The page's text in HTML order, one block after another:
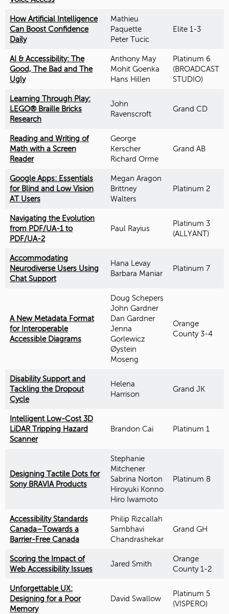
How Artificial Intelligence
Can Boost Confidence
Daily
Mathieu
Paquette
Peter Tucic
Elite 1-3
AI & Accessibility: The
Good, The Bad and The
Ugly
Anthony May
Mohit Goenka
Hans Hillen
Platinum 6
(BROADCAST
STUDIO)
Learning Through Play:
LEGO® Braille Bricks
Research
John
Ravenscroft
Grand CD
Reading and Writing of
Math with a Screen
Reader
George
Kerscher
Richard Orme
Grand AB
Google Apps: Essentials
for Blind and Low Vision
AT Users
Megan Aragon
Brittney
Walters
Platinum 2
Navigating the Evolution
from PDF/UA-1 to
PDF/UA-2
Paul Rayius
Platinum 3
(ALLYANT)
Accommodating
Neurodiverse Users Using
Chat Support
Hana Levay
Barbara Maniar
Platinum 7
A New Metadata Format
for Interoperable
Accessible Diagrams
Doug Schepers
John Gardner
Dan Gardner
Jenna
Gorlewicz
Øystein
Moseng
Orange
County 3-4
Disability Support and
Tackling the Dropout
Cycle
Helena
Harrison
Grand JK
Intelligent Low-Cost 3D
LiDAR Tripping Hazard
Scanner
Brandon Cai Platinum 1
Designing Tactile Dots for
Sony BRAVIA Products
Stephanie
Mitchener
Sabrina Norton
Hiroyuki Konno
Hiro Iwamoto
Platinum 8
Accessibility Standards
Canada–Towards a
Barrier-Free Canada
Philip Rizcallah
Sambhavi
Chandrashekar
Grand GH
Scoring the Impact of
Web Accessibility Issues
Jared Smith
Orange
County 1-2
Unforgettable UX:
Designing for a Poor
Memory
David Swallow
Platinum 5
(VISPERO)